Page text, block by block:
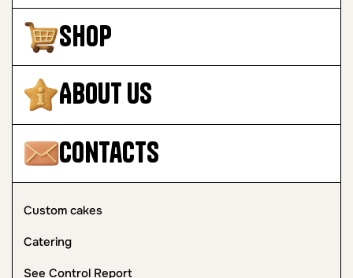
Shop
About Us
Contacts
Custom cakes
Catering
See Control Report